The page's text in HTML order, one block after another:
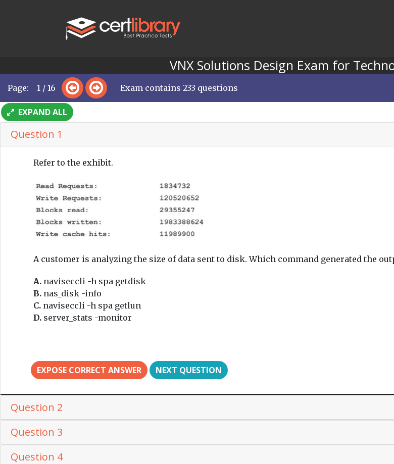
VNX Solutions Design Exam for
Page: 1 / 16 Exam contains 233 questions
EXPAND ALL
Question 1
Refer to the exhibit.
A customer is analyzing the size of data sent to disk. Which command generated the
A. naviseccli -h spa getdisk
B. nas_disk -info
C. naviseccli -h spa getlun
D. server_stats -monitor
EXPOSE CORRECT ANSWER NEXT QUESTION
Question 2
Question 3
Question 4